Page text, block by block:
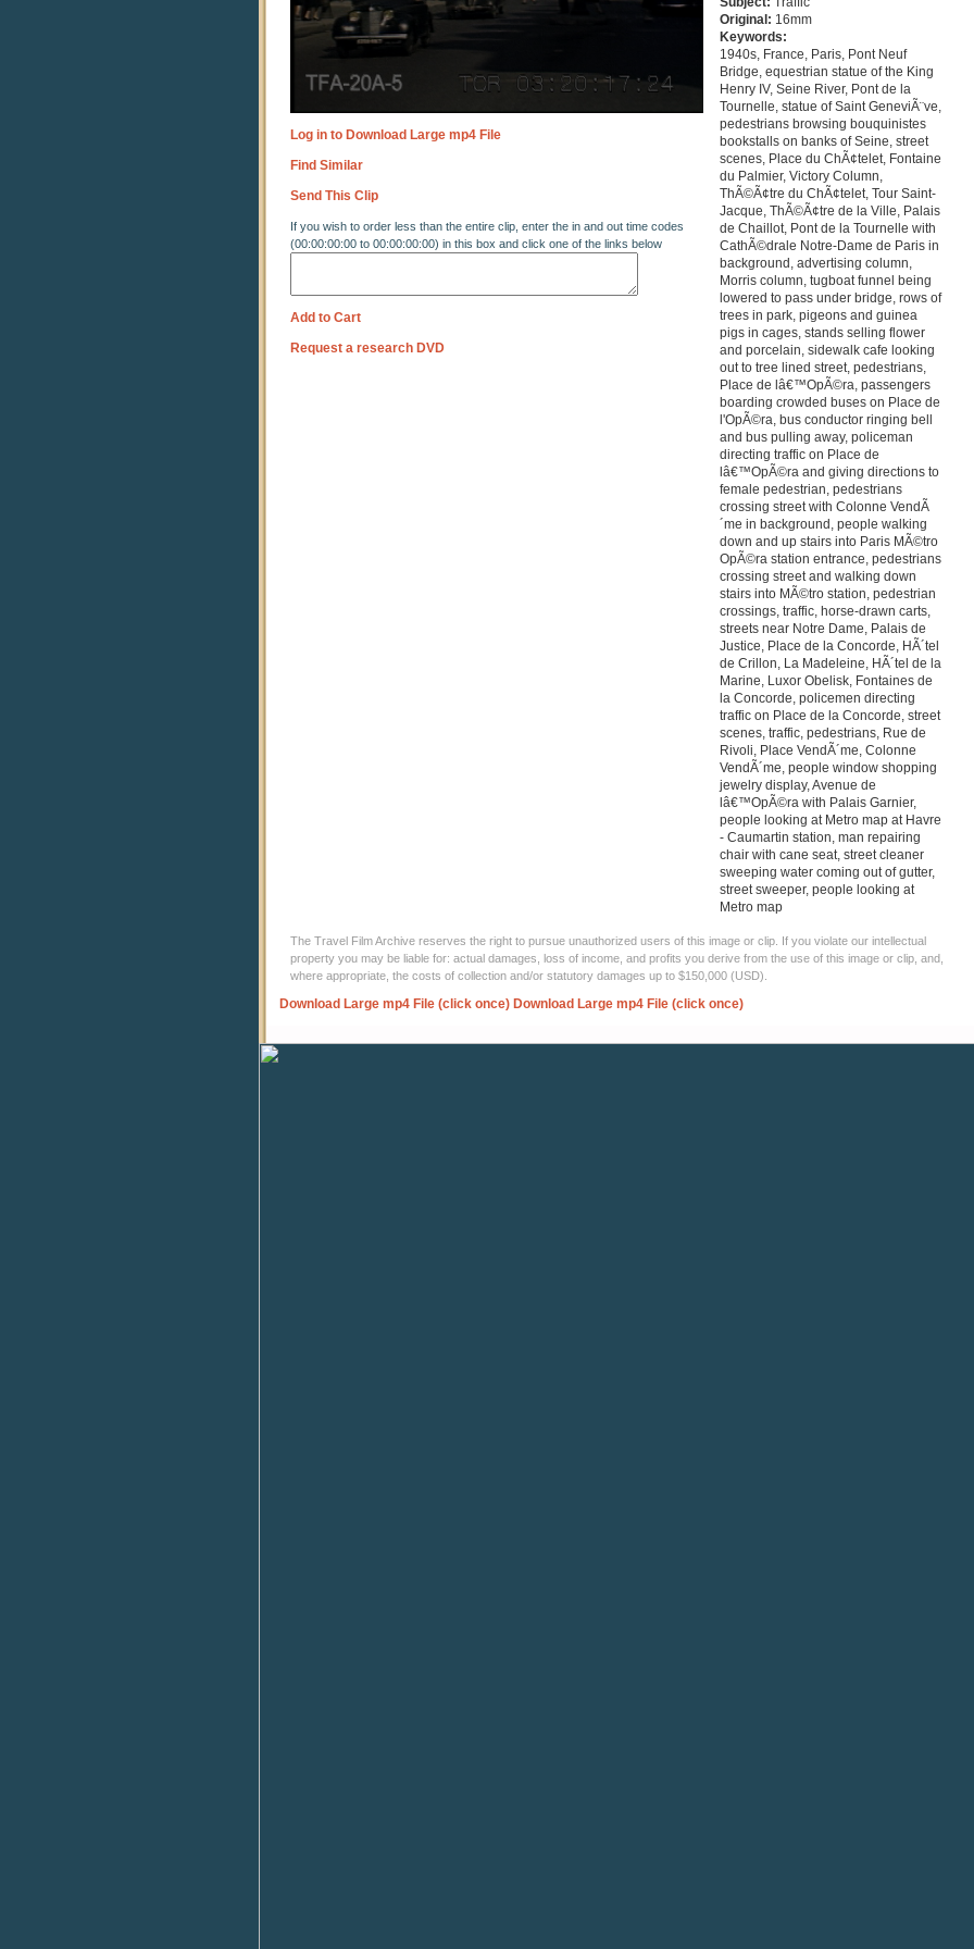
Log in to Download Large mp4 File
Find Similar
Send This Clip
If you wish to order less than the entire clip, enter the in and out time codes
(00:00:00:00 to 00:00:00:00) in this box and click one of the links below
Add to Cart
Request a research DVD
Original: 16mm
Keywords:
1940s, France, Paris, Pont Neuf
Bridge, equestrian statue of the King
Henry IV, Seine River, Pont de la
Tournelle, statue of Saint GeneviÃ¨ve,
pedestrians browsing bouquinistes
bookstalls on banks of Seine, street
scenes, Place du ChÃ¢telet, Fontaine
du Palmier, Victory Column,
ThÃ©Ã¢tre du ChÃ¢telet, Tour Saint-
Jacque, ThÃ©Ã¢tre de la Ville, Palais
de Chaillot, Pont de la Tournelle with
CathÃ©drale Notre-Dame de Paris in
background, advertising column,
Morris column, tugboat funnel being
lowered to pass under bridge, rows of
trees in park, pigeons and guinea
pigs in cages, stands selling flower
and porcelain, sidewalk cafe looking
out to tree lined street, pedestrians,
Place de lâ€™OpÃ©ra, passengers
boarding crowded buses on Place de
l'OpÃ©ra, bus conductor ringing bell
and bus pulling away, policeman
directing traffic on Place de
lâ€™OpÃ©ra and giving directions to
female pedestrian, pedestrians
crossing street with Colonne VendÃ
´me in background, people walking
down and up stairs into Paris MÃ©tro
OpÃ©ra station entrance, pedestrians
crossing street and walking down
stairs into MÃ©tro station, pedestrian
crossings, traffic, horse-drawn carts,
streets near Notre Dame, Palais de
Justice, Place de la Concorde, HÃ´tel
de Crillon, La Madeleine, HÃ´tel de la
Marine, Luxor Obelisk, Fontaines de
la Concorde, policemen directing
traffic on Place de la Concorde, street
scenes, traffic, pedestrians, Rue de
Rivoli, Place VendÃ´me, Colonne
VendÃ´me, people window shopping
jewelry display, Avenue de
lâ€™OpÃ©ra with Palais Garnier,
people looking at Metro map at Havre
- Caumartin station, man repairing
chair with cane seat, street cleaner
sweeping water coming out of gutter,
street sweeper, people looking at
Metro map
The Travel Film Archive reserves the right to pursue unauthorized users of this image or clip. If you violate our intellectual
property you may be liable for: actual damages, loss of income, and profits you derive from the use of this image or clip, and,
where appropriate, the costs of collection and/or statutory damages up to $150,000 (USD).
Download Large mp4 File (click once) Download Large mp4 File (click once)